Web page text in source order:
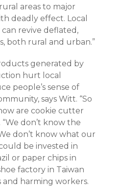
areas to major
deadly effect. Local
revive deflated,
both rural and urban.”
generated by
hurt local
people’s sense of
says Witt. “So
are cookie cutter
“We don’t know the
don’t know what our
be invested in
or paper chips in
factory in Taiwan
and harming workers.